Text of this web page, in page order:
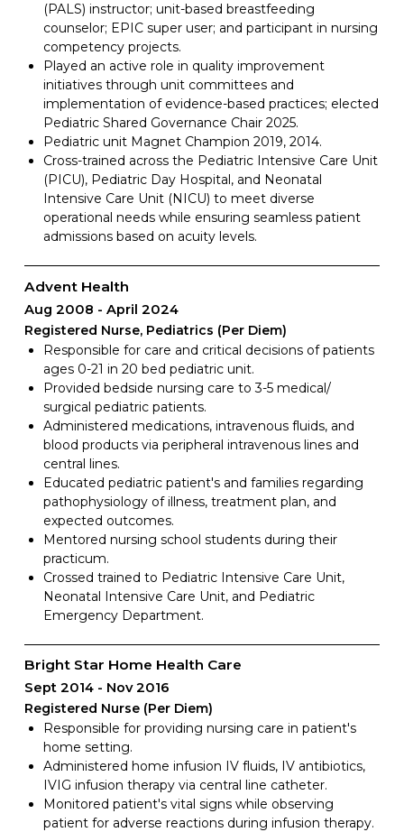
(PALS) instructor; unit-based breastfeeding
counselor; EPIC super user; and participant in nursing
competency projects.
Played an active role in quality improvement
initiatives through unit committees and
implementation of evidence-based practices; elected
Pediatric Shared Governance Chair 2025.
Pediatric unit Magnet Champion 2019, 2014.
Cross-trained across the Pediatric Intensive Care Unit
(PICU), Pediatric Day Hospital, and Neonatal
Intensive Care Unit (NICU) to meet diverse
operational needs while ensuring seamless patient
admissions based on acuity levels.
Advent Health
Aug 2008
April 2024
Registered Nurse, Pediatrics (Per Diem)
Responsible for care and critical decisions of patients
ages 0-21 in 20 bed pediatric unit.
Provided bedside nursing care to 3-5 medical/
surgical pediatric patients.
Administered medications, intravenous fluids, and
blood products via peripheral intravenous lines and
central lines.
Educated pediatric patient's and families regarding
pathophysiology of illness, treatment plan, and
expected outcomes.
Mentored nursing school students during their
practicum.
Crossed trained to Pediatric Intensive Care Unit,
Neonatal Intensive Care Unit, and Pediatric
Emergency Department.
Bright Star Home Health Care
Sept 2014
Nov 2016
Registered Nurse (Per Diem)
Responsible for providing nursing care in patient's
home setting.
Administered home infusion IV fluids, IV antibiotics,
IVIG infusion therapy via central line catheter.
Monitored patient's vital signs while observing
patient for adverse reactions during infusion therapy.